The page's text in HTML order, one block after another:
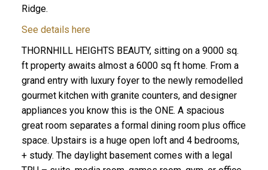
ACTIVE SOLD
Ridge.
See details here
THORNHILL HEIGHTS BEAUTY, sitting on a 9000 sq.
ft property awaits almost a 6000 sq ft home. From a
grand entry with luxury foyer to the newly remodelled
gourmet kitchen with granite counters, and designer
appliances you know this is the ONE. A spacious
great room separates a formal dining room plus office
space. Upstairs is a huge open loft and 4 bedrooms,
+ study. The daylight basement comes with a legal